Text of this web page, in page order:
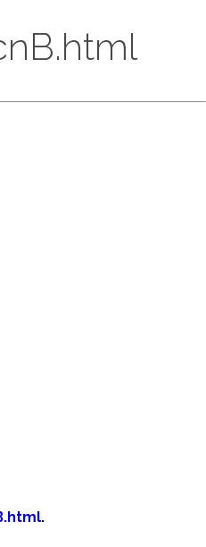
.